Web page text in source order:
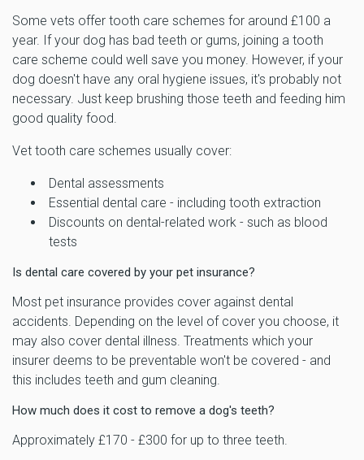
Some vets offer tooth care schemes for around £100 a
year. If your dog has bad teeth or gums, joining a tooth
care scheme could well save you money. However, if your
dog doesn't have any oral hygiene issues, it's probably not
necessary. Just keep brushing those teeth and feeding him
good quality food.
Vet tooth care schemes usually cover:
Dental assessments
Essential dental care - including tooth extraction
Discounts on dental-related work - such as blood
tests
Is dental care covered by your pet insurance?
Most pet insurance provides cover against dental
accidents. Depending on the level of cover you choose, it
may also cover dental illness. Treatments which your
insurer deems to be preventable won't be covered - and
this includes teeth and gum cleaning.
How much does it cost to remove a dog's teeth?
Approximately £170 - £300 for up to three teeth.